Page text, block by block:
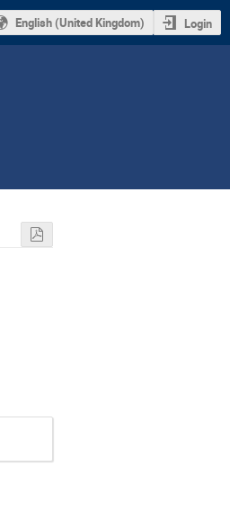
English (United Kingdom) Login